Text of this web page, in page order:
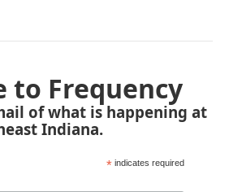
to Frequency
of what is happening at
Indiana.
* indicates required